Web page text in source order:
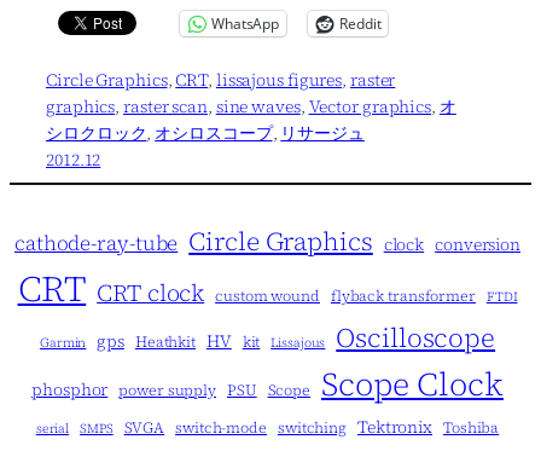
WhatsApp Reddit
Circle Graphics, CRT, lissajous figures, raster
graphics, raster scan, sine waves, Vector graphics, オ
シロクロック, オシロスコープ, リサージュ
2012.12
cathode-ray-tube Circle Graphics clock conversion
CRT CRT clock custom wound flyback transformer FTDI
Garmin gps Heathkit HV kit Lissajous Oscilloscope
phosphor power supply PSU Scope Scope Clock
serial SMPS SVGA switch-mode switching Tektronix Toshiba